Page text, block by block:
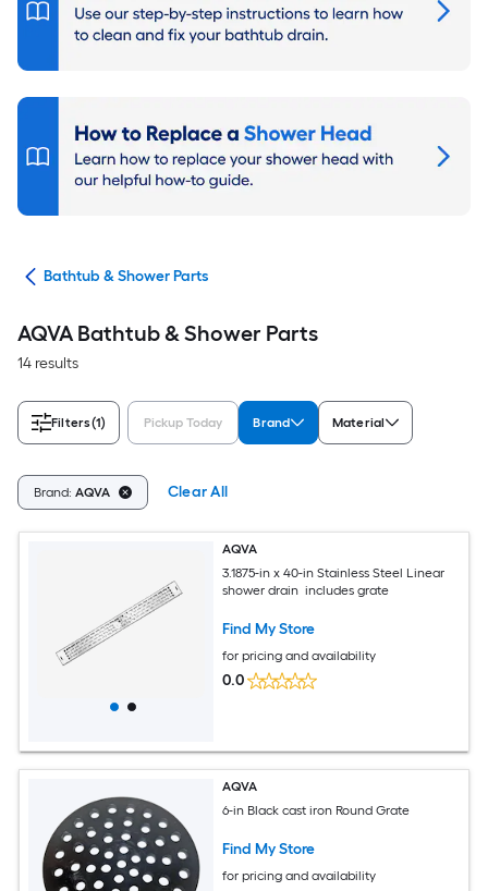
Bathtub & Shower Parts
AQVA Bathtub & Shower Parts
14 results
Filters(1) Pickup Today Brand Material
Brand: AQVA Clear All
AQVA
3.1875-in x 40-in Stainless Steel Linear
shower drain includes grate
Find My Store
for pricing and availability
0.0
AQVA
6-in Black cast iron Round Grate
Find My Store
for pricing and availability